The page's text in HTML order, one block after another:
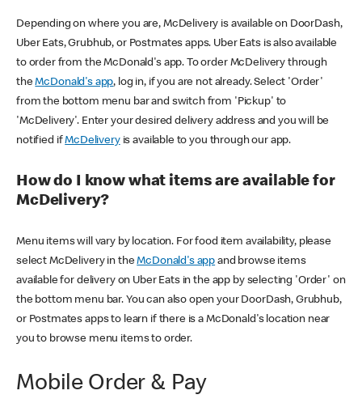
Depending on where you are, McDelivery is available on DoorDash,
Uber Eats, Grubhub, or Postmates apps. Uber Eats is also available
to order from the McDonald's app. To order McDelivery through
theMcDonald's app, log in, if you are not already. Select 'Order'
from the bottom menu bar and switch from 'Pickup' to
'McDelivery'. Enter your desired delivery address and you will be
notified ifMcDeliveryis available to you through our app.
How do I know what items are available for
McDelivery?
Menu items will vary by location. For food item availability, please
select McDelivery in theMcDonald's app and browse items
available for delivery on Uber Eats in the app by selecting 'Order' on
the bottom menu bar. You can also open your DoorDash, Grubhub,
or Postmates apps to learn if there is a McDonald's location near
you to browse menu items to order.
Mobile Order & Pay